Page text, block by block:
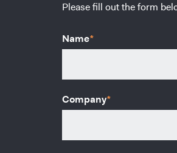
Please fill out the form
Name*
Company*